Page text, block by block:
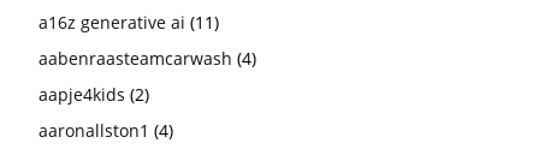
a16z generative ai (11)
aabenraasteamcarwash (4)
aapje4kids (2)
aaronallston1 (4)